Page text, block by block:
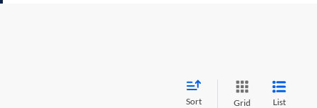
Sort Grid List